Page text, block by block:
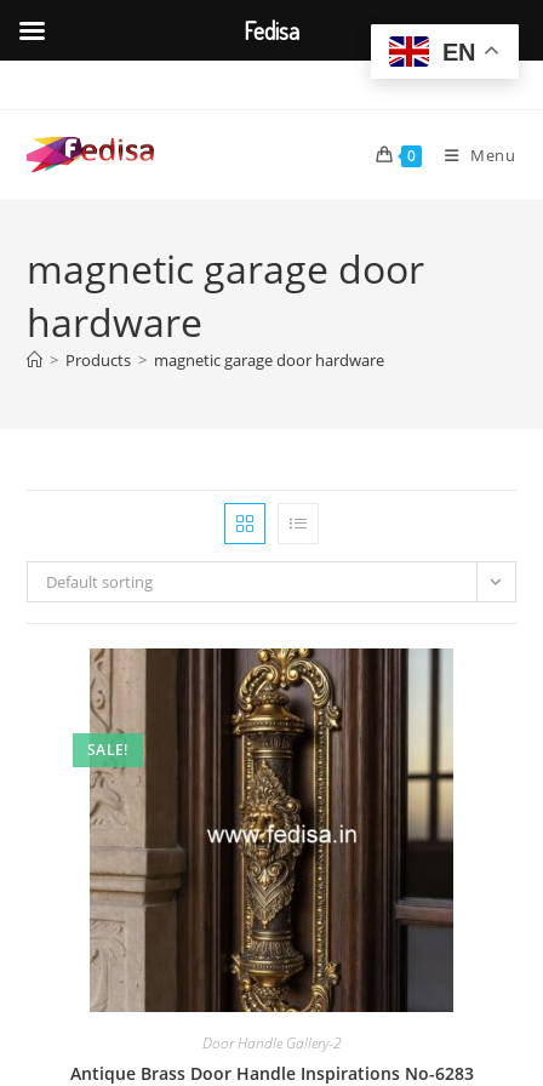
content
0 Menu
magnetic garage door
hardware
> Products > magnetic garage door hardware
Default sorting
SALE!
Door Handle Gallery-2
Antique Brass Door Handle Inspirations No-6283
EN
Fedisa